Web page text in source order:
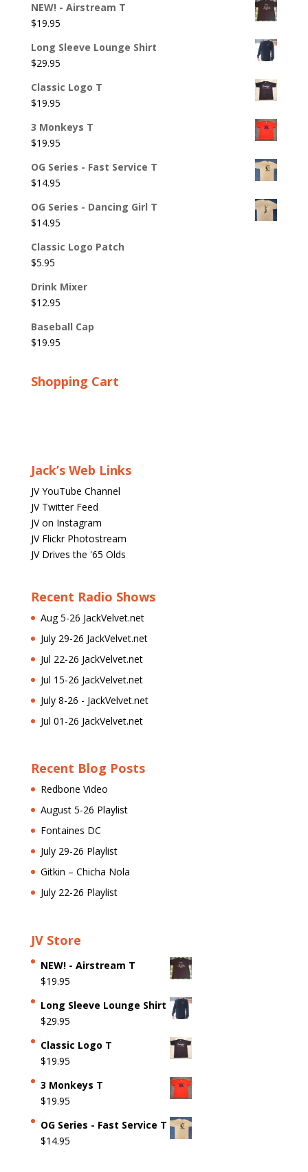
NEW! - Airstream T
$19.95
Long Sleeve Lounge Shirt
$29.95
Classic Logo T
$19.95
3 Monkeys T
$19.95
OG Series - Fast Service T
$14.95
OG Series - Dancing Girl T
$14.95
Classic Logo Patch
$5.95
Drink Mixer
$12.95
Baseball Cap
$19.95
Shopping Cart
Jack’s Web Links
JV YouTube Channel
JV Twitter Feed
JV on Instagram
JV Flickr Photostream
JV Drives the '65 Olds
Recent Radio Shows
Aug 5-26 JackVelvet.net
July 29-26 JackVelvet.net
Jul 22-26 JackVelvet.net
Jul 15-26 JackVelvet.net
July 8-26 - JackVelvet.net
Jul 01-26 JackVelvet.net
Recent Blog Posts
Redbone Video
August 5-26 Playlist
Fontaines DC
July 29-26 Playlist
Gitkin – Chicha Nola
July 22-26 Playlist
JV Store
NEW! - Airstream T
$19.95
Long Sleeve Lounge Shirt
$29.95
Classic Logo T
$19.95
3 Monkeys T
$19.95
OG Series - Fast Service T
$14.95